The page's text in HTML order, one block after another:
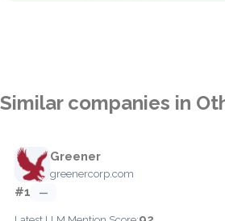
Similar companies in
Greener
greenercorp.com
#1 —